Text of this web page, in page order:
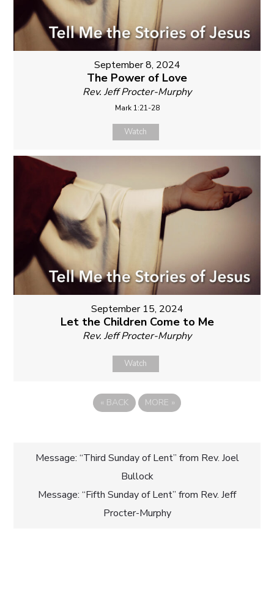
September 8, 2024
The Power of Love
Rev. Jeff Procter-Murphy
Mark 1:21-28
Watch
September 15, 2024
Let the Children Come to Me
Rev. Jeff Procter-Murphy
Watch
« BACK MORE »
Post
navigation
Message: “Third Sunday of Lent” from Rev. Joel
Bullock
Message: “Fifth Sunday of Lent” from Rev. Jeff
Procter-Murphy